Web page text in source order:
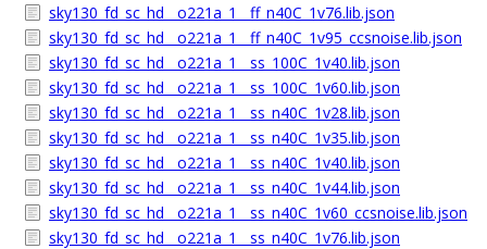
sky130_fd_sc_hd__o221a_1__ff_n40C_1v76.lib.json
sky130_fd_sc_hd__o221a_1__ff_n40C_1v95_ccsnoise.lib.json
sky130_fd_sc_hd__o221a_1__ss_100C_1v40.lib.json
sky130_fd_sc_hd__o221a_1__ss_100C_1v60.lib.json
sky130_fd_sc_hd__o221a_1__ss_n40C_1v28.lib.json
sky130_fd_sc_hd__o221a_1__ss_n40C_1v35.lib.json
sky130_fd_sc_hd__o221a_1__ss_n40C_1v40.lib.json
sky130_fd_sc_hd__o221a_1__ss_n40C_1v44.lib.json
sky130_fd_sc_hd__o221a_1__ss_n40C_1v60_ccsnoise.lib.json
sky130_fd_sc_hd__o221a_1__ss_n40C_1v76.lib.json